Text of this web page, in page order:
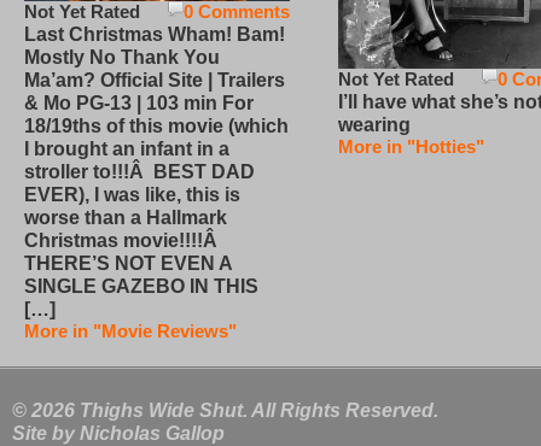
0 Comments
Not Yet Rated
Last Christmas Wham! Bam!
Mostly No Thank You
Ma’am? Official Site | Trailers
& Mo PG-13 | 103 min For
18/19ths of this movie (which
I brought an infant in a
stroller to!!!Â BEST DAD
EVER), I was like, this is
worse than a Hallmark
Christmas movie!!!!Â
THERE’S NOT EVEN A
SINGLE GAZEBO IN THIS
[…]
More in "Movie Reviews"
0
Not Yet Rated
I’ll have what she’s
wearing
More in "Hotties"
© 2026 Thighs Wide Shut. All Rights Reserved.
Site by Nicholas Gallop